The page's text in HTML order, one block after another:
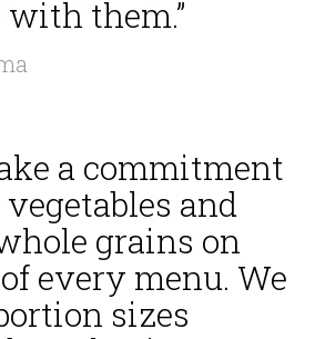
with them.”
a commitment
and
grains on
every menu. We
sizes